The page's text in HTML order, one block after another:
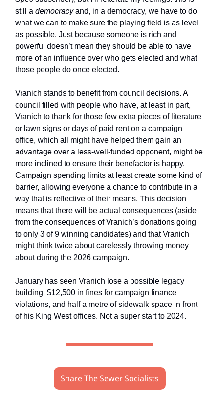
still a democracyand, in a democracy, we have to do
what we can to make sure the playing field is as level
as possible. Just because someone is rich and
powerful doesn’t mean they should be able to have
more of an influence over who gets elected and what
those people do once elected.
Vranich stands to benefit from council decisions. A
council filled with people who have, at least in part,
Vranich to thank for those few extra pieces of literature
or lawn signs or days of paid rent on a campaign
office, which all might have helped them gain an
advantage over a less-well-funded opponent, might be
more inclined to ensure their benefactor is happy.
Campaign spending limits at least create some kind of
barrier, allowing everyone a chance to contribute in a
way that is reflective of their means. This decision
means that there will be actual consequences (aside
from the consequences of Vranich’s donations going
to only 3 of 9 winning candidates) and that Vranich
might think twice about carelessly throwing money
about during the 2026 campaign.
January has seen Vranich lose a possible legacy
building, $12,500 in fines for campaign finance
violations, and half a metre of sidewalk space in front
of his King West offices. Not a super start to 2024.
Share The Sewer Socialists